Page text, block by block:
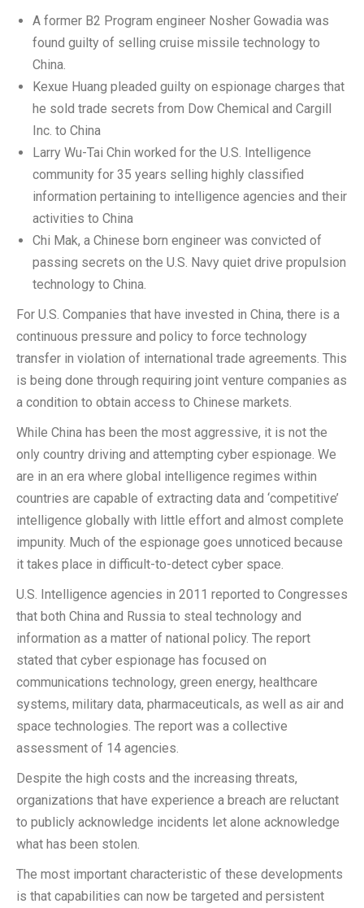
A former B2 Program engineer Nosher Gowadia was
found guilty of selling cruise missile technology to
China.
Kexue Huang pleaded guilty on espionage charges that
he sold trade secrets from Dow Chemical and Cargill
Inc. to China
Larry Wu-Tai Chin worked for the U.S. Intelligence
community for 35 years selling highly classified
information pertaining to intelligence agencies and their
activities to China
Chi Mak, a Chinese born engineer was convicted of
passing secrets on the U.S. Navy quiet drive propulsion
technology to China.
For U.S. Companies that have invested in China, there is a
continuous pressure and policy to force technology
transfer in violation of international trade agreements. This
is being done through requiring joint venture companies as
a condition to obtain access to Chinese markets.
While China has been the most aggressive, it is not the
only country driving and attempting cyber espionage. We
are in an era where global intelligence regimes within
countries are capable of extracting data and ‘competitive’
intelligence globally with little effort and almost complete
impunity. Much of the espionage goes unnoticed because
it takes place in difficult-to-detect cyber space.
U.S. Intelligence agencies in 2011 reported to Congresses
that both China and Russia to steal technology and
information as a matter of national policy. The report
stated that cyber espionage has focused on
communications technology, green energy, healthcare
systems, military data, pharmaceuticals, as well as air and
space technologies. The report was a collective
assessment of 14 agencies.
Despite the high costs and the increasing threats,
organizations that have experience a breach are reluctant
to publicly acknowledge incidents let alone acknowledge
what has been stolen.
The most important characteristic of these developments
is that capabilities can now be targeted and persistent